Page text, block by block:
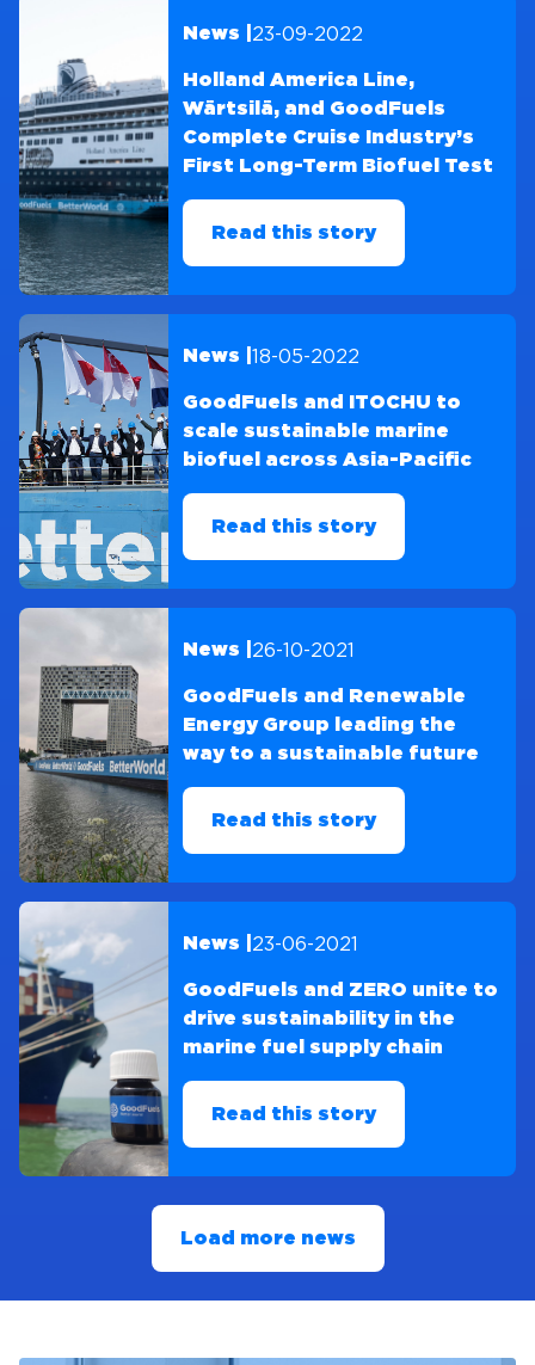
News | 23-09-2022
Holland America Line,
Wärtsilä, and GoodFuels
Complete Cruise Industry’s
First Long-Term Biofuel Test
Read this story
News | 18-05-2022
GoodFuels and ITOCHU to
scale sustainable marine
biofuel across Asia-Pacific
Read this story
News | 26-10-2021
GoodFuels and Renewable
Energy Group leading the
way to a sustainable future
Read this story
News | 23-06-2021
GoodFuels and ZERO unite to
drive sustainability in the
marine fuel supply chain
Read this story
Load more news